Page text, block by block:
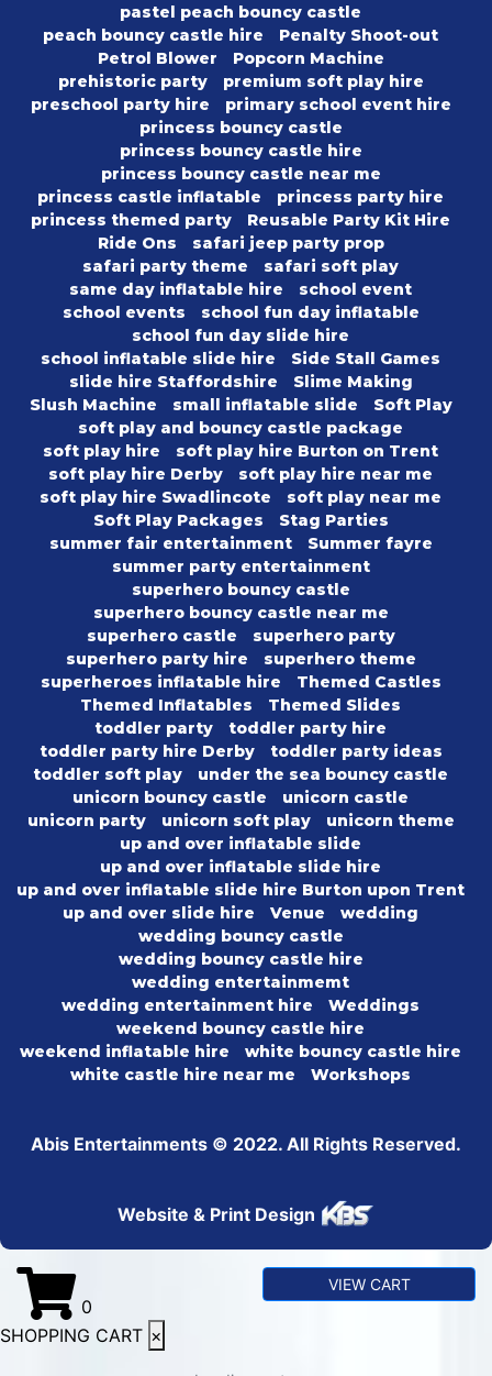
pastel peach bouncy castle
peach bouncy castle hire
Penalty Shoot-out
Petrol Blower
Popcorn Machine
prehistoric party
premium soft play hire
preschool party hire
primary school event hire
princess bouncy castle
princess bouncy castle hire
princess bouncy castle near me
princess castle inflatable
princess party hire
princess themed party
Reusable Party Kit Hire
Ride Ons
safari jeep party prop
safari party theme
safari soft play
same day inflatable hire
school event
school events
school fun day inflatable
school fun day slide hire
school inflatable slide hire
Side Stall Games
slide hire Staffordshire
Slime Making
Slush Machine
small inflatable slide
Soft Play
soft play and bouncy castle package
soft play hire
soft play hire Burton on Trent
soft play hire Derby
soft play hire near me
soft play hire Swadlincote
soft play near me
Soft Play Packages
Stag Parties
summer fair entertainment
Summer fayre
summer party entertainment
superhero bouncy castle
superhero bouncy castle near me
superhero castle
superhero party
superhero party hire
superhero theme
superheroes inflatable hire
Themed Castles
Themed Inflatables
Themed Slides
toddler party
toddler party hire
toddler party hire Derby
toddler party ideas
toddler soft play
under the sea bouncy castle
unicorn bouncy castle
unicorn castle
unicorn party
unicorn soft play
unicorn theme
up and over inflatable slide
up and over inflatable slide hire
up and over inflatable slide hire Burton upon Trent
up and over slide hire
Venue
wedding
wedding bouncy castle
wedding bouncy castle hire
wedding entertainmemt
wedding entertainment hire
Weddings
weekend bouncy castle hire
weekend inflatable hire
white bouncy castle hire
white castle hire near me
Workshops
Abis Entertainments © 2022. All Rights Reserved.
Website & Print Design
0
VIEW CART
SHOPPING CART ×